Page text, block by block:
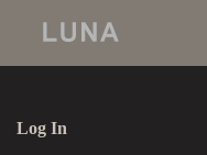
Log In